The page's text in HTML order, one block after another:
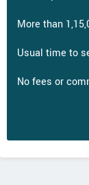
More than
Usual time to
No fees or